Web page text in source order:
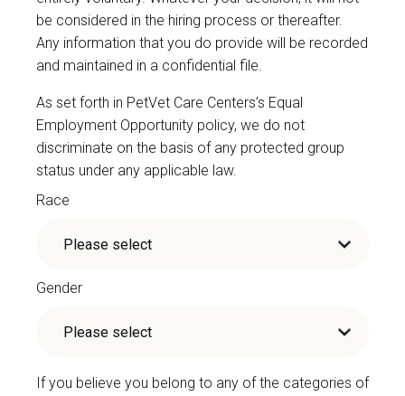
be considered in the hiring process or thereafter.
Any information that you do provide will be recorded
and maintained in a confidential file.
As set forth in PetVet Care Centers’s Equal
Employment Opportunity policy, we do not
discriminate on the basis of any protected group
status under any applicable law.
Race
Gender
If you believe you belong to any of the categories of